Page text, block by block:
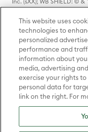
HOUSE OF THE
characters and elements
ADVENTURES OF
Entertainment Inc. Archie
elements © & ™ Archie
(sXX); SEINFELD and all
Rock Entertainment.
Entertainment Inc. &
UNEXPECTED JOURNEY,
THE HOBBIT: THE BATTLE
RINGS: THE FELLOWSHIP
TWO TOWERS, THE LORD
and the names of the
TM of The Saul Zaentz
under license to New Line
Entertainment Inc. All
This website uses
technologies to
personalized
performance and
information about
media, advertising
exercise your rights
personal data for
link on the right. For